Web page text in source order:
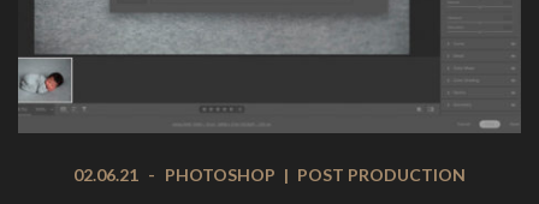
02.06.21 - PHOTOSHOP | POST PRODUCTION